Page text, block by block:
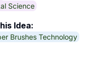
Science
Idea:
Brushes Technology